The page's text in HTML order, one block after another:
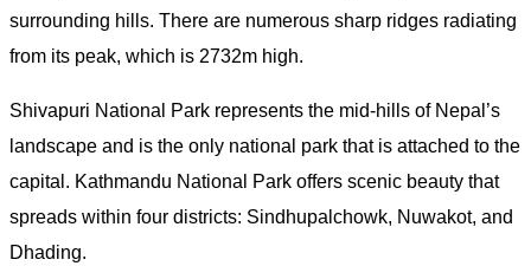
surrounding hills. There are numerous sharp ridges radiating
from its peak, which is 2732m high.
Shivapuri National Park represents the mid-hills of Nepal’s
landscape and is the only national park that is attached to the
capital. Kathmandu National Park offers scenic beauty that
spreads within four districts: Sindhupalchowk, Nuwakot, and
Dhading.